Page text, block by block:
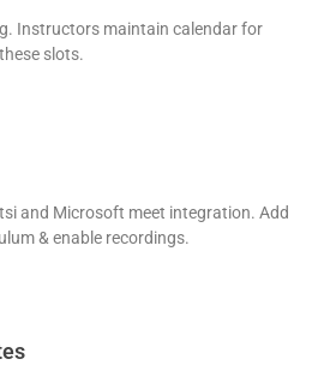
Instructors maintain calendar for
slots.
and Microsoft meet integration. Add
& enable recordings.